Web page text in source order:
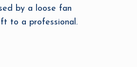
by a loose fan
to a professional.